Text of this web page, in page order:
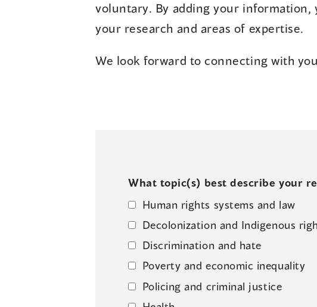
voluntary. By adding your
your research and areas of expertise.
We look forward to connecting with
What topic(s) best describe your
Human rights systems and law
Decolonization and Indigenous
Discrimination and hate
Poverty and economic inequality
Policing and criminal justice